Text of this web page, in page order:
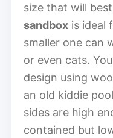
size that will
sandbox is ideal
smaller one can
or even cats.
design using
an old kiddie
sides are high
contained but